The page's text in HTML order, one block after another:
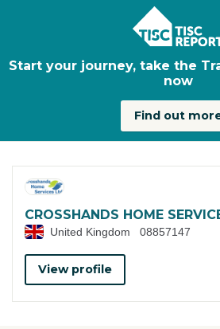
Start your journey, take the
now
Find out
CROSSHANDS HOME
United Kingdom 08857147
View profile